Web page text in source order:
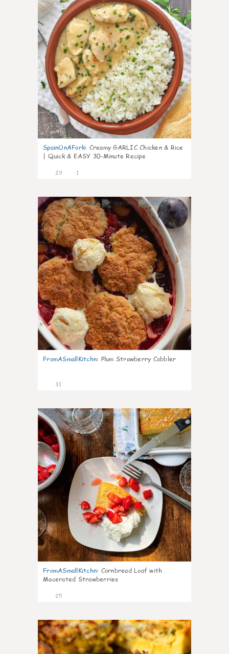
SpainOnAFork: Creamy GARLIC Chicken & Rice
| Quick & EASY 30-Minute Recipe
29 1
1
FromASmallKitchn: Plum Strawberry Cobbler
31
1
FromASmallKitchn: Cornbread Loaf with
Macerated Strawberries
25
1